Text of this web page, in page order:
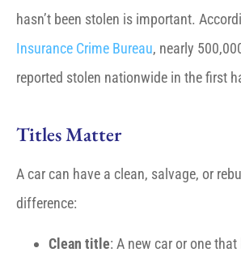
hasn’t been stolen is important.
Insurance Crime Bureau, nearly
reported stolen nationwide in the first
Titles Matter
A car can have a clean, salvage, or
difference:
Clean title: A new car or one that